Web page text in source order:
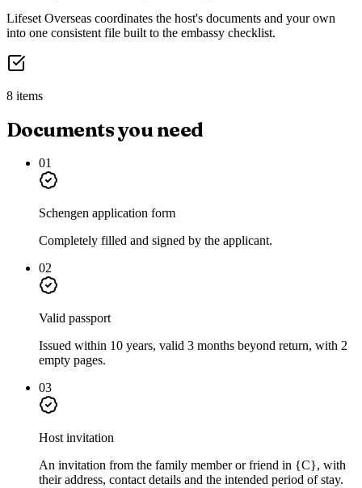
Lifeset Overseas coordinates the host's documents and your own
into one consistent file built to the embassy checklist.
8 items
Documents you need
01
Schengen application form
Completely filled and signed by the applicant.
02
Valid passport
Issued within 10 years, valid 3 months beyond return, with 2
empty pages.
03
Host invitation
An invitation from the family member or friend in {C}, with
their address, contact details and the intended period of stay.